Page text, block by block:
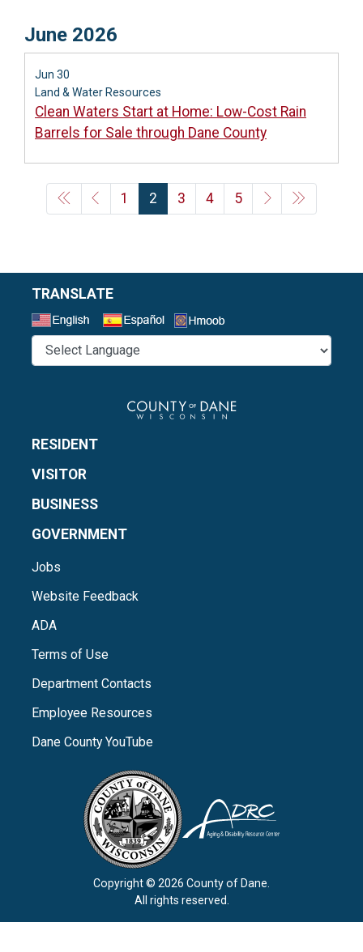
June 2026
Jun 30
Land & Water Resources
Clean Waters Start at Home: Low-Cost Rain
Barrels for Sale through Dane County
1 2 3 4 5
TRANSLATE
RESIDENT
VISITOR
BUSINESS
GOVERNMENT
Jobs
Website Feedback
ADA
Terms of Use
Department Contacts
Employee Resources
Dane County YouTube
Copyright © 2026 County of Dane.
All rights reserved.